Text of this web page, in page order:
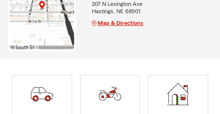
207 N Lexington Ave
Hastings, NE 68901
Map & Directions